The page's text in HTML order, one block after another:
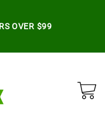
OVER $99